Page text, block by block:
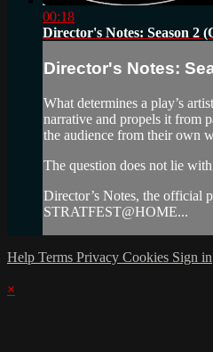
00:18
Director's Notes: Season 2
Director's Notes:
What determines a play’s
narrative and propels it from
the audience from their own
The question does not lie
Director’s Notes, the official
STRATFEST@HOME...
Help Terms Privacy Cookies Sign in
×